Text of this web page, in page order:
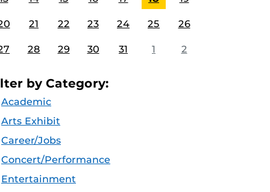
21 22 23 24 25 26
28 29 30 31 1 2
by Category:
Academic
Arts Exhibit
Career/Jobs
Concert/Performance
Entertainment